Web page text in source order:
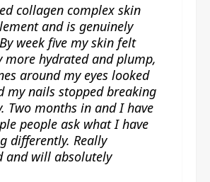
collagen complex skin
and is genuinely
week five my skin felt
more hydrated and plump,
around my eyes looked
my nails stopped breaking
Two months in and I have
people ask what I have
differently. Really
and will absolutely